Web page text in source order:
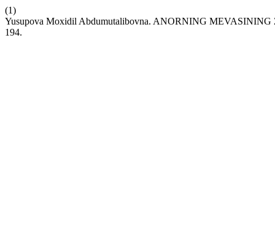
(1)
Yusupova Moxidil Abdumutalibovna. ANORNING
194.